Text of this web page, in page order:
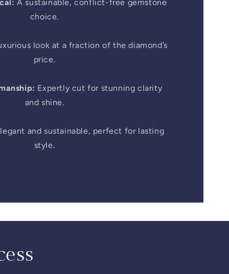
A sustainable, conflict-free gemstone
choice.
look at a fraction of the diamond’s
price.
Expertly cut for stunning clarity
and shine.
and sustainable, perfect for lasting
style.